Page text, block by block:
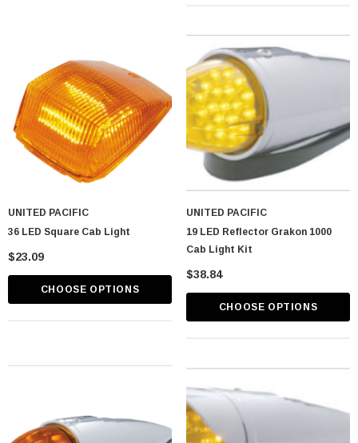
Spike Nut
Chrome Spike Hubcap Nut Cover For 1999-
2018 Chevy & GMC Full Size Truck - Push-
UNITED PACIFIC
36 LED Square Cab Light
$23.09
CHOOSE OPTIONS
UNITED PACIFIC
19 LED Reflector Grakon 1000
Cab Light Kit
$38.84
CHOOSE OPTIONS